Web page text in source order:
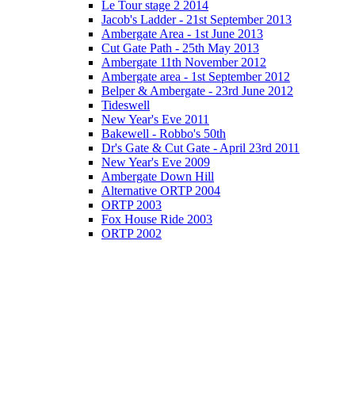
Le Tour stage 2 2014
Jacob's Ladder - 21st September 2013
Ambergate Area - 1st June 2013
Cut Gate Path - 25th May 2013
Ambergate 11th November 2012
Ambergate area - 1st September 2012
Belper & Ambergate - 23rd June 2012
Tideswell
New Year's Eve 2011
Bakewell - Robbo's 50th
Dr's Gate & Cut Gate - April 23rd 2011
New Year's Eve 2009
Ambergate Down Hill
Alternative ORTP 2004
ORTP 2003
Fox House Ride 2003
ORTP 2002